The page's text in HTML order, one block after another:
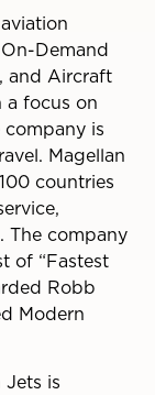
Demand
and Aircraft
a focus on
is
Magellan
countries
The company
of “Fastest
Robb
Modern
is